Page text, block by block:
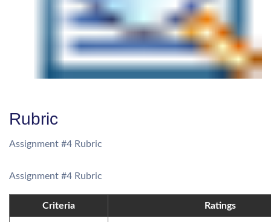
Rubric
Assignment #4 Rubric
Assignment #4 Rubric
Criteria Ratings